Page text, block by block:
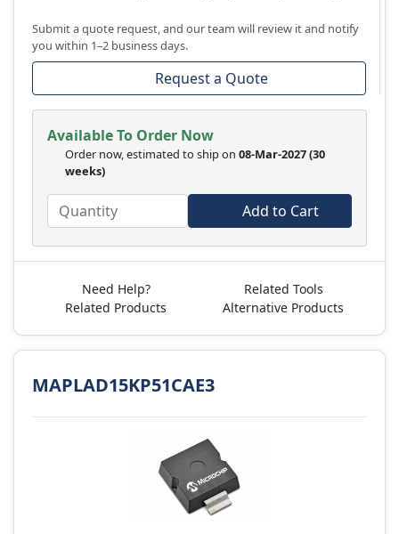
Submit a quote request, and our team will review it and notify
you within 1–2 business days.
Request a Quote
Available To Order Now
Order now, estimated to ship on 08-Mar-2027(30
weeks)
Add to Cart
Need Help?
Related Tools
Related Products
Alternative Products
MAPLAD15KP51CAE3